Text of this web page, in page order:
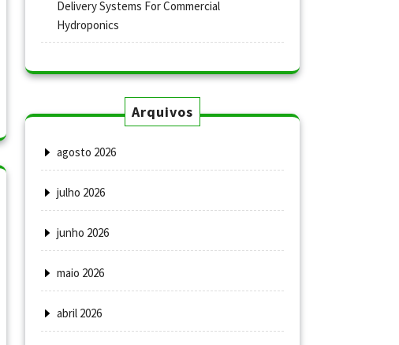
Delivery Systems For Commercial
Hydroponics
Arquivos
agosto 2026
julho 2026
junho 2026
maio 2026
abril 2026